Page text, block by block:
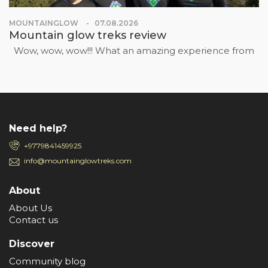
MOUNTAINGLOW 07.08.2026
Mountain glow treks review
Wow, wow, wow!!! What an amazing experience from
Need help?
+9779841459925
info@mountainglowtreks.com
About
About Us
Contact us
Discover
Community blog